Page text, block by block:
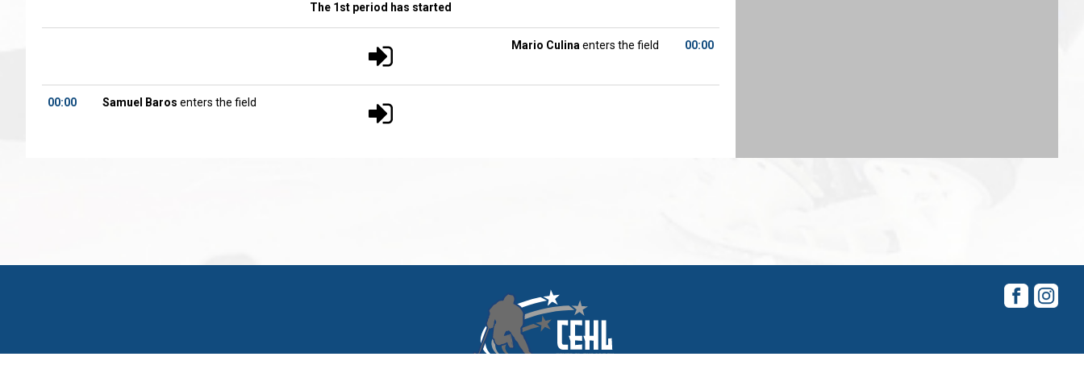
The 1st period has started
00:00
Mario Culina enters the field
00:00 Samuel Baros enters the field